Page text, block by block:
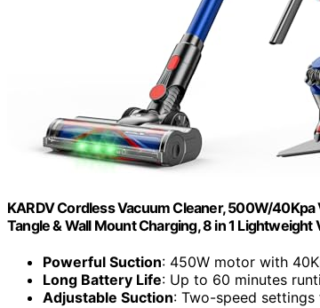
KARDV Cordless Vacuum Cleaner, 500W/
Tangle & Wall Mount Charging, 8 in 1
Powerful Suction: 450W motor with
Long Battery Life: Up to 60 minutes
Adjustable Suction: Two-speed